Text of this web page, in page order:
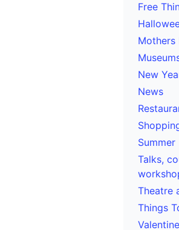
Free
Mothers
New
News
Summer
Talks,
Theatre
Things